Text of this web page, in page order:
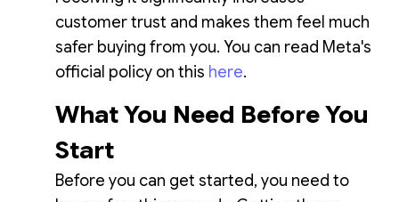
customer trust and makes them feel much
safer buying from you. You can read Meta's
official policy on this here.
What You Need Before You
Start
Before you can get started, you need to